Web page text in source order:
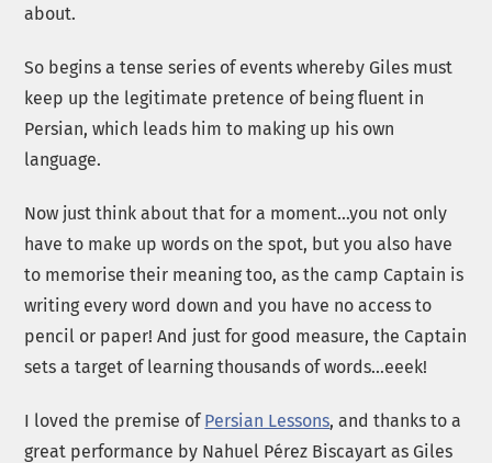
about.
So begins a tense series of events whereby Giles must
keep up the legitimate pretence of being fluent in
Persian, which leads him to making up his own
language.
Now just think about that for a moment…you not only
have to make up words on the spot, but you also have
to memorise their meaning too, as the camp Captain is
writing every word down and you have no access to
pencil or paper! And just for good measure, the Captain
sets a target of learning thousands of words…eeek!
I loved the premise ofPersian Lessons, and thanks to a
great performance by Nahuel Pérez Biscayart as Giles